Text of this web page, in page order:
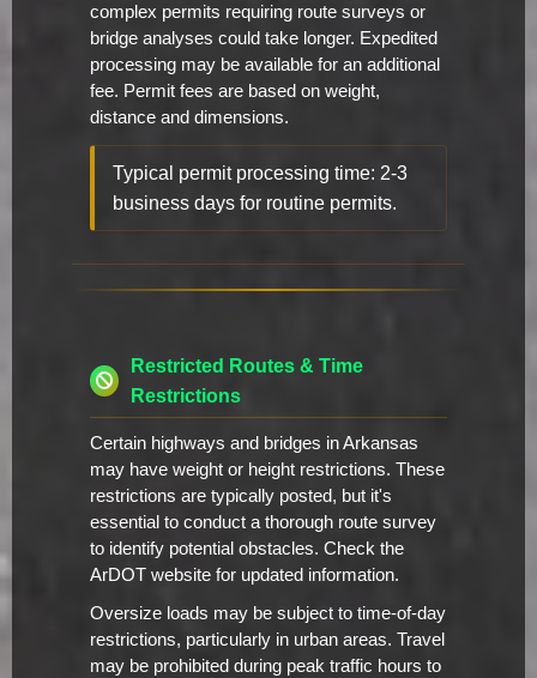
complex permits requiring route surveys or
bridge analyses could take longer. Expedited
processing may be available for an additional
fee. Permit fees are based on weight,
distance and dimensions.
Typical permit processing time: 2-3
business days for routine permits.
Restricted Routes & Time
Restrictions
Certain highways and bridges in Arkansas
may have weight or height restrictions. These
restrictions are typically posted, but it's
essential to conduct a thorough route survey
to identify potential obstacles. Check the
ArDOT website for updated information.
Oversize loads may be subject to time-of-day
restrictions, particularly in urban areas. Travel
may be prohibited during peak traffic hours to